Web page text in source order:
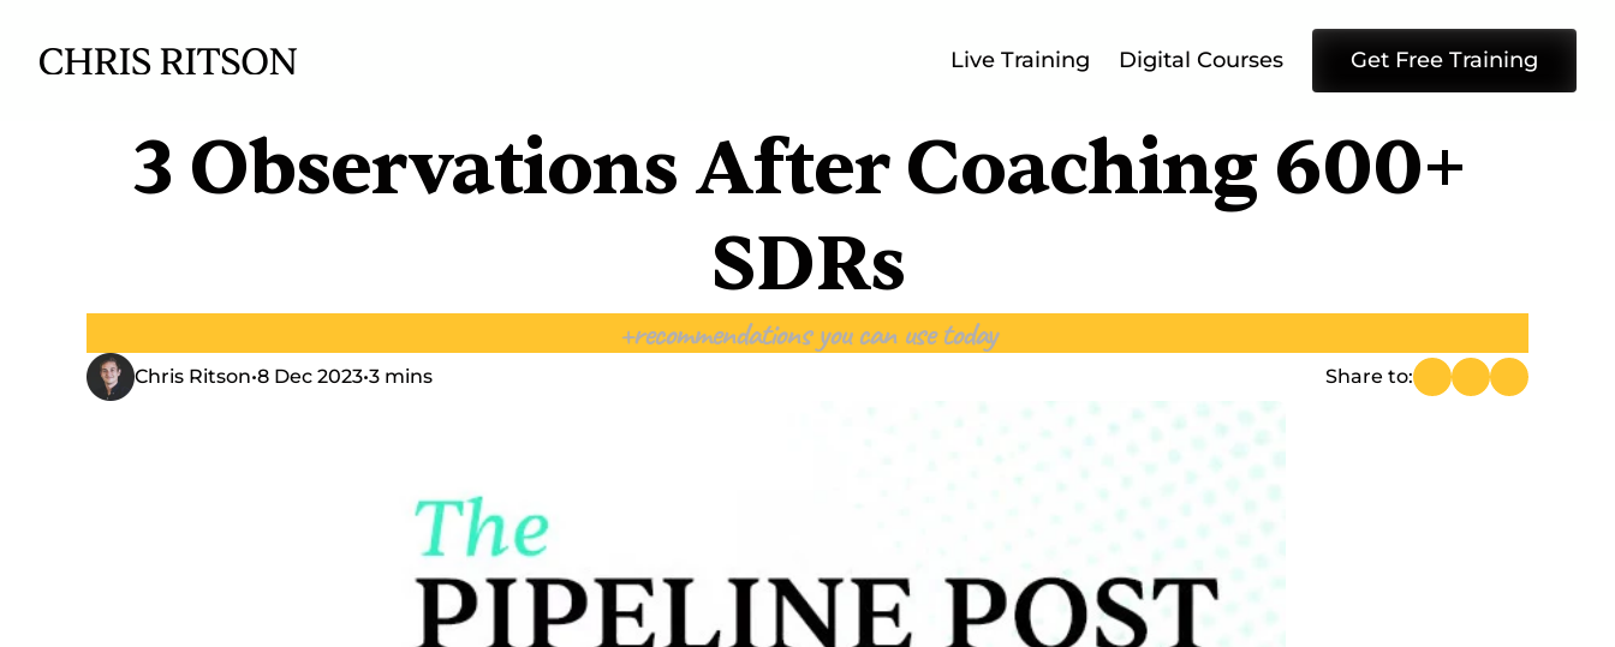
Live Training Digital Courses Get Free Training
3 Observations After Coaching 600+
SDRs
+recommendations you can use today
Chris Ritson•8 Dec 2023•3 mins Share to: